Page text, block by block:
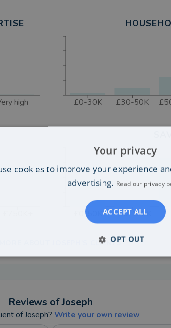
high £0-30K £30-50K
£0-50K £50-100K
MORE ABOUT JOSEPH'S CLIENTS
Reviews ofJoseph
ofJoseph? Write your own review
Your privacy
cookies to improve your experience
advertising. Read our privacy
ACCEPT ALL
OPT OUT